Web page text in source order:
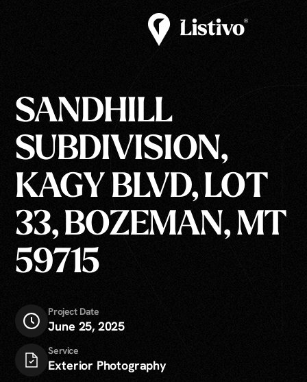
SANDHILL
SUBDIVISION,
KAGY BLVD, LOT
33, BOZEMAN, MT
59715
Project Date
June 25, 2025
Service
Exterior Photography